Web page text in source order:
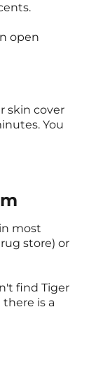
open
skin cover
You
most
store) or
find Tiger
is a